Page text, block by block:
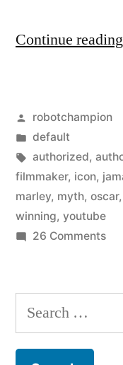
Continue reading
Posted
by
robotchampion
Posted
in
default
Tags:
authorized,
filmmaker, icon,
marley, myth, oscar,
winning, youtube
26 Commentson
A
Search
for: